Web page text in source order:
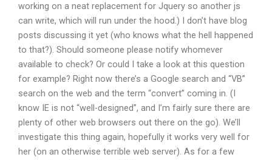
working on a neat replacement for Jquery so another js
can write, which will run under the hood.) I don’t have blog
posts discussing it yet (who knows what the hell happened
to that?). Should someone please notify whomever
available to check? Or could I take a look at this question
for example? Right now there’s a Google search and “VB”
search on the web and the term “convert” coming in. (I
know IE is not “well-designed”, and I’m fairly sure there are
plenty of other web browsers out there on the go). We’ll
investigate this thing again, hopefully it works very well for
her (on an otherwise terrible web server). As for a few